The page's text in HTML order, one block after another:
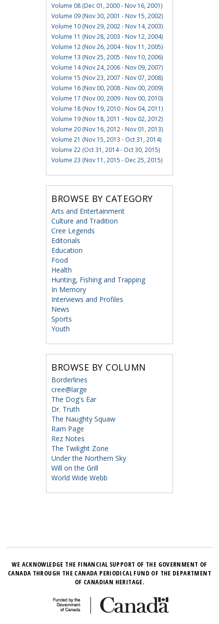
Volume 08 (Dec 01, 2000 - Nov 16, 2001)
Volume 09 (Nov 30, 2001 - Nov 15, 2002)
Volume 10 (Nov 29, 2002 - Nov 14, 2003)
Volume 11 (Nov 28, 2003 - Nov 12, 2004)
Volume 12 (Nov 26, 2004 - Nov 11, 2005)
Volume 13 (Nov 25, 2005 - Nov 10, 2006)
Volume 14 (Nov 24, 2006 - Nov 09, 2007)
Volume 15 (Nov 23, 2007 - Nov 07, 2008)
Volume 16 (Nov 00, 2008 - Nov 00, 2009)
Volume 17 (Nov 00, 2009 - Nov 00, 2010)
Volume 18 (Nov 19, 2010 - Nov 04, 2011)
Volume 19 (Nov 18, 2011 - Nov 02, 2012)
Volume 20 (Nov 16, 2012 - Nov 01, 2013)
Volume 21 (Nov 15, 2013 - Oct 31, 2014)
Volume 22 (Oct 31, 2014 - Oct 30, 2015)
Volume 23 (Nov 11, 2015 - Dec 25, 2015)
BROWSE BY CATEGORY
Arts and Entertainment
Culture and Tradition
Cree Legends
Editorials
Education
Food
Health
Hunting, Fishing and Trapping
In Memory
Interviews and Profiles
News
Sports
Youth
BROWSE BY COLUMN
Borderlines
cree@large
The Dog's Ear
Dr. Truth
The Naughty Squaw
Ram Page
Rez Notes
The Twilight Zone
Under the Northern Sky
Will on the Grill
World Wide Webb
WE ACKNOWLEDGE THE FINANCIAL SUPPORT OF THE GOVERNMENT OF
CANADA THROUGH THE CANADA PERIODICAL FUND OF THE DEPARTMENT
OF CANADIAN HERITAGE.